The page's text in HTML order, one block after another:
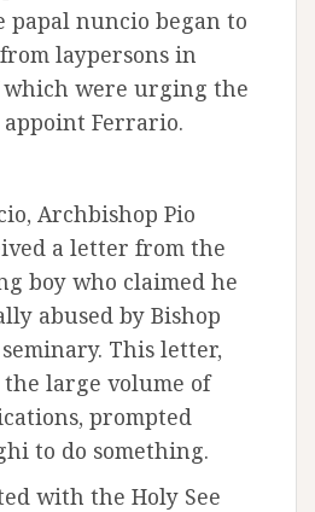
papal nuncio began to
laypersons in
were urging the
appoint Ferrario.
Archbishop Pio
a letter from the
boy who claimed he
abused by Bishop
This letter,
large volume of
prompted
to do something.
with the Holy See